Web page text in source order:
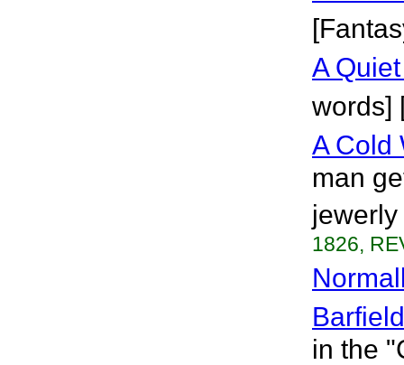
A
words]
A Cold
man
1826,
Barfield
in the